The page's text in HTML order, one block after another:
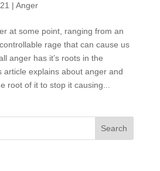
| Anger
at some point, ranging from an
rage that can cause us
anger has it’s roots in the
article explains about anger and
root of it to stop it causing...